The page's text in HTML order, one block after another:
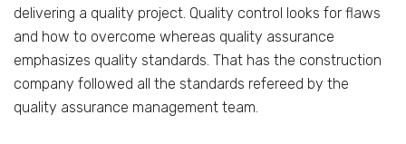
delivering a quality project. Quality control looks for flaws
and how to overcome whereas quality assurance
emphasizes quality standards. That has the construction
company followed all the standards refereed by the
quality assurance management team.